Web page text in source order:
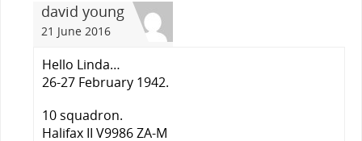
david young
21 June 2016
Hello Linda…
26-27 February 1942.
10 squadron.
Halifax II V9986 ZA-M